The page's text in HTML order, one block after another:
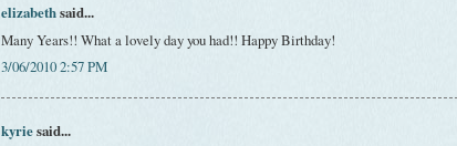
elizabethsaid...
Many Years!! What a lovely day you had!! Happy Birthday!
3/06/2010 2:57 PM
kyriesaid...